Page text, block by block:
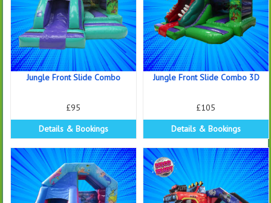
Jungle Front Slide Combo
£95
Details & Bookings
Jungle Front Slide Combo 3D
£105
Details & Bookings